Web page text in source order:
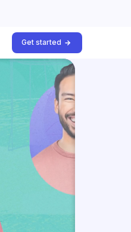
Get started